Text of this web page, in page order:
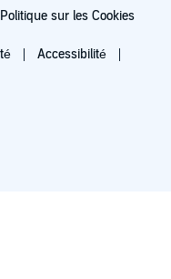
Politique sur les Cookies
Accessibilité